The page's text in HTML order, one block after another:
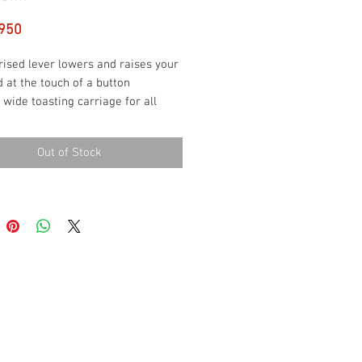
lever lowers and raises your
at the touch of a button
wide toasting carriage for all
bread horizontally or vertically to
toast the entire slice
the cycle.
Out of Stock